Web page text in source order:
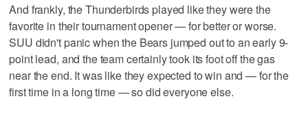
And frankly, the Thunderbirds played like they were the
favorite in their tournament opener — for better or worse.
SUU didn't panic when the Bears jumped out to an early 9-
point lead, and the team certainly took its foot off the gas
near the end. It was like they expected to win and — for the
first time in a long time — so did everyone else.